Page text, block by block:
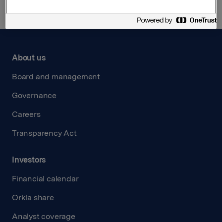
About us
Board and management
Governance
Careers
Transparency Act
Investors
Financial calendar
Orkla share
Analyst coverage